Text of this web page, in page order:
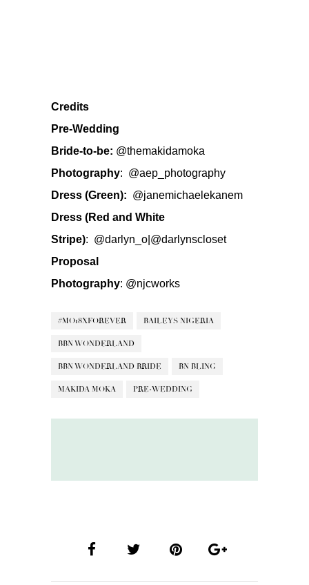
Credits
Pre-Wedding
Bride-to-be: @themakidamoka
Photography: @aep_photography
Dress (Green): @janemichaelekanem
Dress (Red and White
Stripe): @darlyn_o @darlynscloset
Proposal
Photography: @njcworks
#MO18XFOREVER BAILEYS NIGERIA
BBN WONDERLAND
BBN WONDERLAND BRIDE BN BLING
MAKIDA MOKA PRE-WEDDING